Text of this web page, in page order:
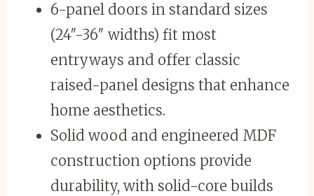
6-panel doors in standard sizes
(24″-36″ widths) fit most
entryways and offer classic
raised-panel designs that enhance
home aesthetics.
Solid wood and engineered MDF
construction options provide
durability, with solid-core builds